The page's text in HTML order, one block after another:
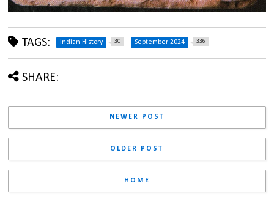
TAGS: Indian History 30 September 2024 336
SHARE:
NEWER POST
OLDER POST
HOME